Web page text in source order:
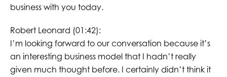
business with you today.
Robert Leonard (01:42):
I’m looking forward to our conversation because it’s
an interesting business model that I hadn’t really
given much thought before. I certainly didn’t think it